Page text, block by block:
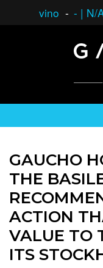
vino - - | N/
GAUCHO
THE
ACTION
VALUE TO
ITS